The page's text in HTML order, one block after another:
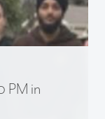
PM in